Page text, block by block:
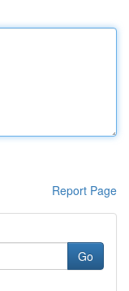
Report Page
Go